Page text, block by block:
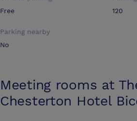
Free
120
Parking nearby
No
Meeting rooms at
Chesterton Hotel